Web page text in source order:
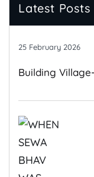
Latest Posts
25 February 2026
Building
Climate-